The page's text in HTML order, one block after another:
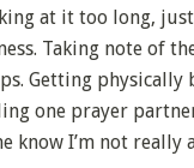
at it too long,
Taking note of
Getting physically
one prayer
know I’m not really